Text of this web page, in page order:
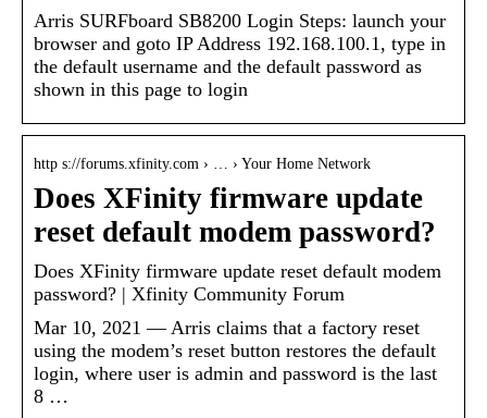
Arris SURFboard SB8200 Login Steps: launch your
browser and goto IP Address 192.168.100.1, type in
the default username and the default password as
shown in this page to login
http s://forums.xfinity.com › … › Your Home Network
Does XFinity firmware update
reset default modem password?
‎Does XFinity firmware update reset default modem
password? | Xfinity Community Forum
Mar 10, 2021 — Arris claims that a factory reset
using the modem’s reset button restores the default
login, where user is admin and password is the last
8 …